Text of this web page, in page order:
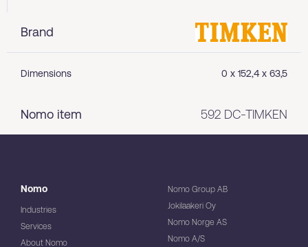
Brand
Dimensions 0 x 152,4 x 63,5
Nomo item 592 DC-TIMKEN
Nomo
Industries
Services
About Nomo
Nomo Group AB
Jokilaakeri Oy
Nomo Norge AS
Nomo A/S